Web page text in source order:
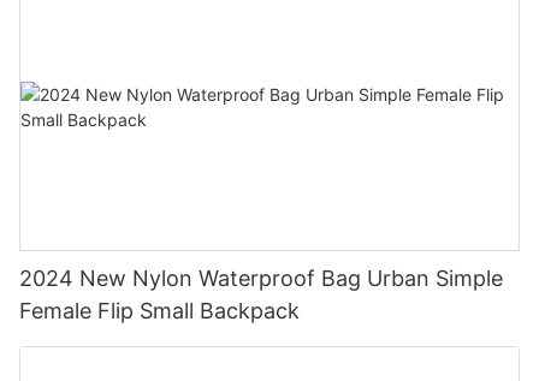
2024 New Nylon Waterproof Bag Urban Simple
Female Flip Small Backpack